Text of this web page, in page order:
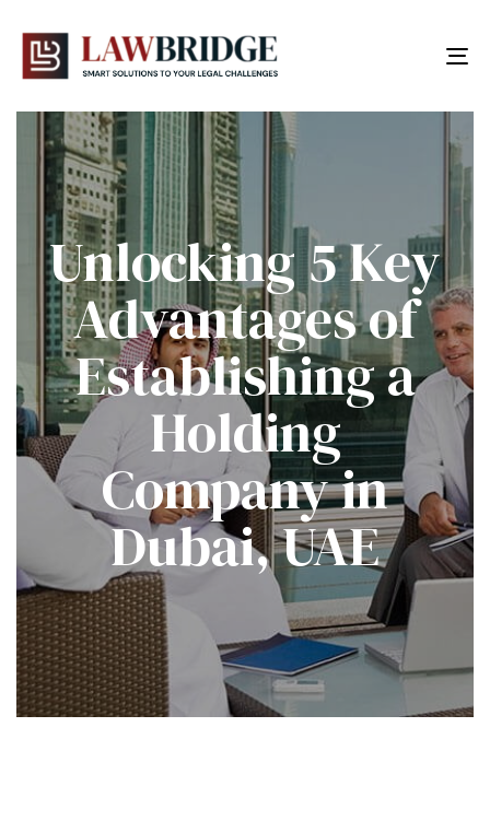
Unlocking 5 Key
Advantages of
Establishing a
Holding
Company in
Dubai, UAE